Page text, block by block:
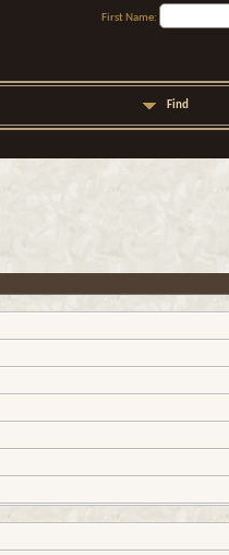
First Name:
Find